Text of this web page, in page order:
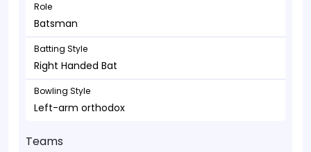
Role
Batsman
Batting Style
Right Handed Bat
Bowling Style
Left-arm orthodox
Teams